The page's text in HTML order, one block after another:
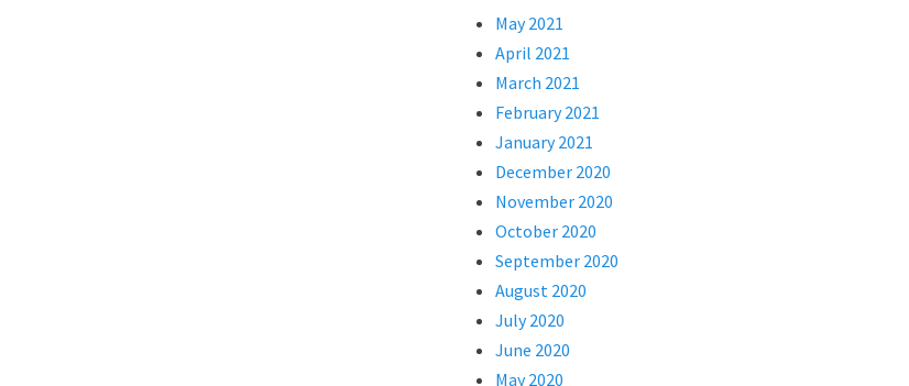
May 2021
April 2021
March 2021
February 2021
January 2021
December 2020
November 2020
October 2020
September 2020
August 2020
July 2020
June 2020
May 2020